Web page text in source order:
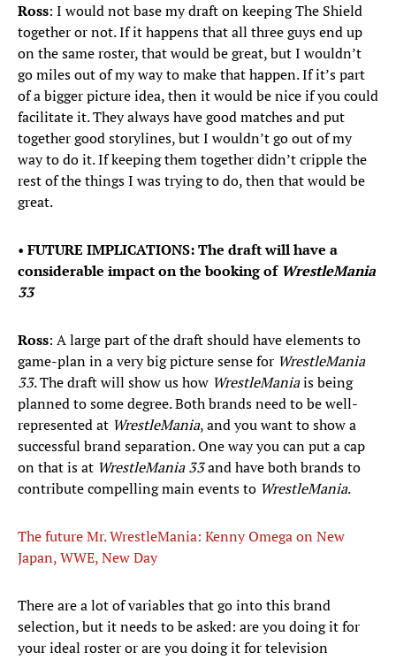
Ross: I would not base my draft on keeping The Shield
together or not. If it happens that all three guys end up
on the same roster, that would be great, but I wouldn’t
go miles out of my way to make that happen. If it’s part
of a bigger picture idea, then it would be nice if you could
facilitate it. They always have good matches and put
together good storylines, but I wouldn’t go out of my
way to do it. If keeping them together didn’t cripple the
rest of the things I was trying to do, then that would be
great.
• FUTURE IMPLICATIONS: The draft will have a
considerable impact on the booking of WrestleMania
33
Ross: A large part of the draft should have elements to
game-plan in a very big picture sense for WrestleMania
33. The draft will show us how WrestleManiais being
planned to some degree. Both brands need to be well-
represented at WrestleMania, and you want to show a
successful brand separation. One way you can put a cap
on that is at WrestleMania33and have both brands to
contribute compelling main events to WrestleMania.
The future Mr. WrestleMania: Kenny Omega on New
Japan, WWE, New Day
​There are a lot of variables that go into this brand
selection, but it needs to be asked: are you doing it for
your ideal roster or are you doing it for television